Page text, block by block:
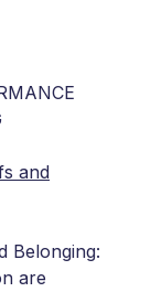
and
Belonging:
are